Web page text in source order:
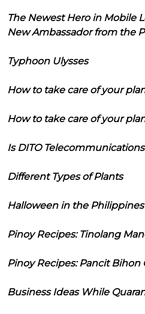
The Newest Hero in Mobile
New Ambassador from the
Typhoon Ulysses
How to take care of your
How to take care of your
Is DITO
Different Types of Plants
Halloween in the Philippines
Pinoy Recipes: Tinolang
Pinoy Recipes: Pancit Bihon
Business Ideas While